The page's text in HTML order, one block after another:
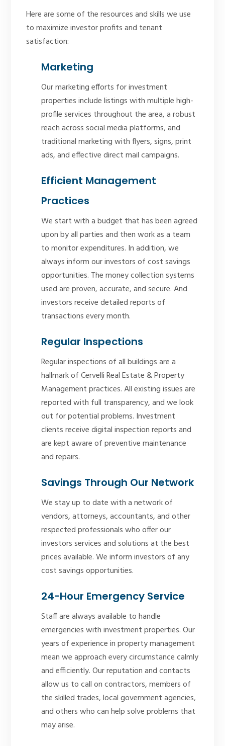
Here are some of the resources and skills we use
to maximize investor profits and tenant
satisfaction:
Marketing
Our marketing efforts for investment
properties include listings with multiple high-
profile services throughout the area, a robust
reach across social media platforms, and
traditional marketing with flyers, signs, print
ads, and effective direct mail campaigns.
Efficient Management
Practices
We start with a budget that has been agreed
upon by all parties and then work as a team
to monitor expenditures. In addition, we
always inform our investors of cost savings
opportunities. The money collection systems
used are proven, accurate, and secure. And
investors receive detailed reports of
transactions every month.
Regular Inspections
Regular inspections of all buildings are a
hallmark of Cervelli Real Estate & Property
Management practices. All existing issues are
reported with full transparency, and we look
out for potential problems. Investment
clients receive digital inspection reports and
are kept aware of preventive maintenance
and repairs.
Savings Through Our Network
We stay up to date with a network of
vendors, attorneys, accountants, and other
respected professionals who offer our
investors services and solutions at the best
prices available. We inform investors of any
cost savings opportunities.
24-Hour Emergency Service
Staff are always available to handle
emergencies with investment properties. Our
years of experience in property management
mean we approach every circumstance calmly
and efficiently. Our reputation and contacts
allow us to call on contractors, members of
the skilled trades, local government agencies,
and others who can help solve problems that
may arise.